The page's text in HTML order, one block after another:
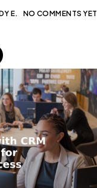
E. NO COMMENTS YET